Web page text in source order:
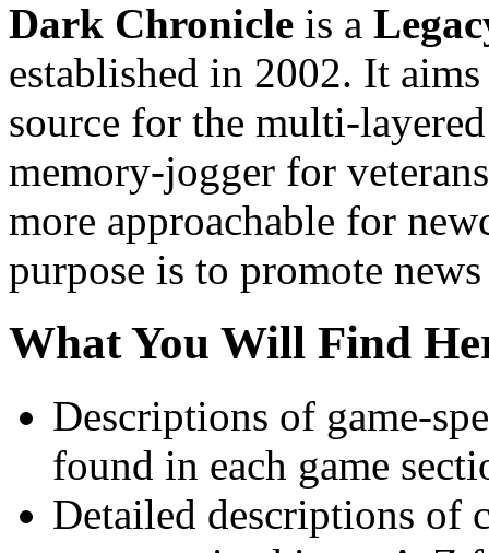
Dark Chronicle is a
established in 2002. It
source for the multi-
memory-jogger for
more approachable for
purpose is to promote
What You Will Find
Descriptions of game-
found in each game
Detailed descriptions of